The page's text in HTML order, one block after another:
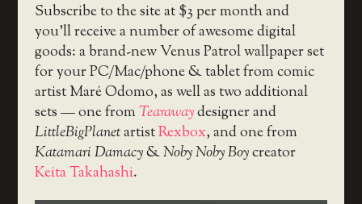
Subscribe to the site at $3 per month and
you’ll receive a number of awesome digital
goods: a brand-new Venus Patrol wallpaper set
for your PC/Mac/phone & tablet from comic
artist Maré Odomo, as well as two additional
sets — one fromTearawaydesigner and
LittleBigPlanetartistRexbox, and one from
Katamari Damacy&Noby Noby Boycreator
Keita Takahashi.